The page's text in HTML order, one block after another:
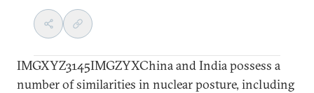
IMGXYZ3145IMGZYXChina and India possess a
number of similarities in nuclear posture, including